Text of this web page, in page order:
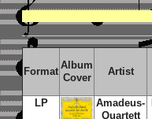
Format
Album
Cover
Artist
LP
Amadeus-
Quartett